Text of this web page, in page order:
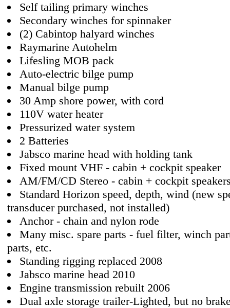
Self tailing primary winches
Secondary winches for spinnaker
(2) Cabintop halyard winches
Raymarine Autohelm
Lifesling MOB pack
Auto-electric bilge pump
Manual bilge pump
30 Amp shore power, with cord
110V water heater
Pressurized water system
2 Batteries
Jabsco marine head with holding tank
Fixed mount VHF - cabin + cockpit speaker
AM/FM/CD Stereo - cabin + cockpit
Standard Horizon speed, depth, wind (new
transducer purchased, not installed)
Anchor - chain and nylon rode
Many misc. spare parts - fuel filter, winch
parts, etc.
Standing rigging replaced 2008
Jabsco marine head 2010
Engine transmission rebuilt 2006
Dual axle storage trailer-Lighted, but no